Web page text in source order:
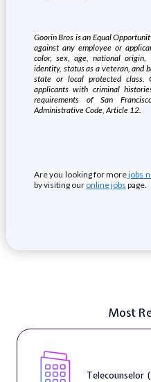
Goorin Bros is an Equal
against any employee or
color, sex, age, national
identity, status as a veteran, and
state or local protected class.
applicants with criminal
requirements of San
Administrative Code, Article 12.
Are you looking for morejobs
by visiting our online jobs page.
Most
Telecounselor